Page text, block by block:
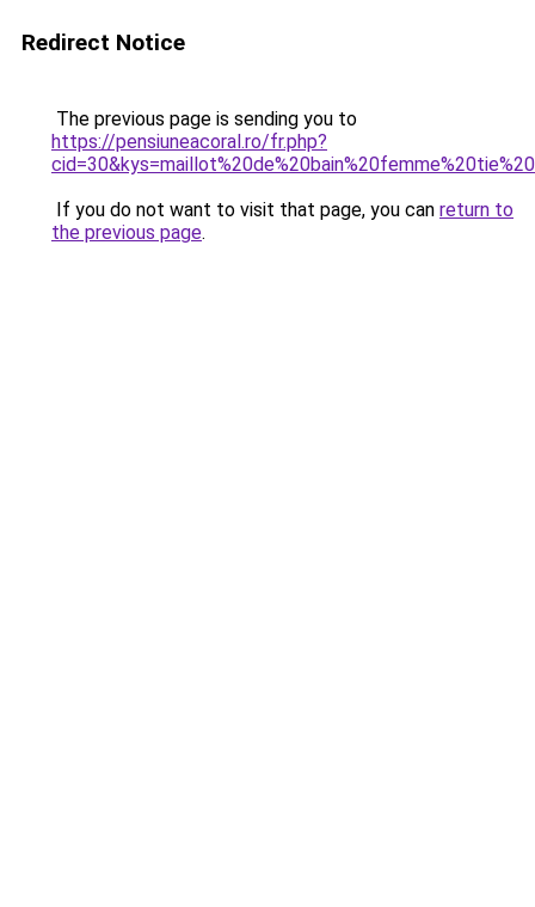
Redirect Notice
The previous page is sending you to
https://pensiuneacoral.ro/fr.php?
If you do not want to visit that page, you can return to
the previous page.